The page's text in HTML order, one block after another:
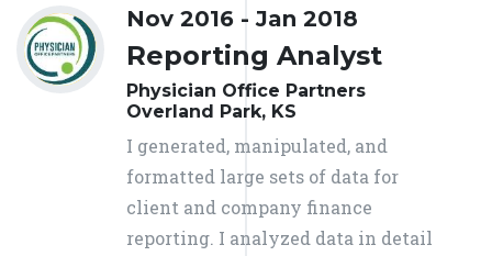
Nov 2016 - Jan 2018
Reporting Analyst
Physician Office Partners
Overland Park, KS
I generated, manipulated, and
formatted large sets of data for
client and company finance
reporting. I analyzed data in detail